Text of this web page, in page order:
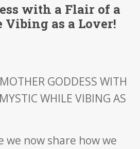
with a Flair of a
as a Lover!
GODDESS WITH
WHILE VIBING AS
we now share how we